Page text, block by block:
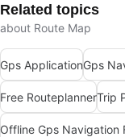
Related topics
about Route Map
Gps ApplicationGps
Free RouteplannerTrip
Offline Gps Navigation